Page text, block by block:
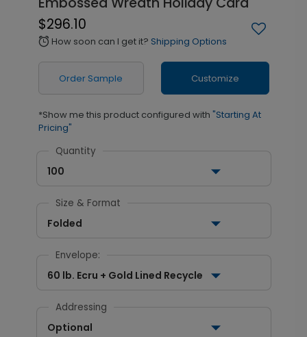
$296.10
alarm How soon can I get it? Shipping Options
Order Sample Customize
*Show me this product configured with "Starting At
Pricing"
Quantity
100
Size & Format
Folded
Envelope:
60 lb. Ecru + Gold Lined Recycle
Addressing
Optional